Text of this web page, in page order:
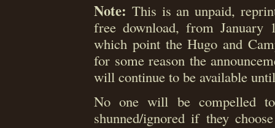
Note: This is an unpaid,
free download, from
which point the Hugo and
for some reason the
will continue to be available
No one will be compelled
shunned/ignored if they